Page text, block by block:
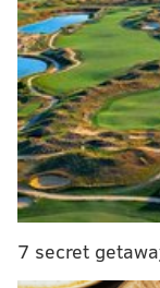
like this one
With a
Sixers have
guarding
three:
— Adam
2025
"Just talking.
7 secret